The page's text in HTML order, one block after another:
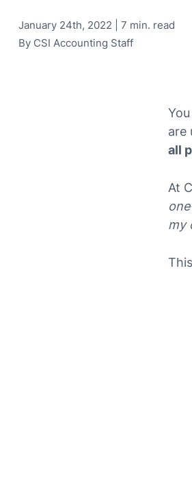
January 24th, 2022 | 7 min. read
By CSI Accounting Staff
are
all
At
my